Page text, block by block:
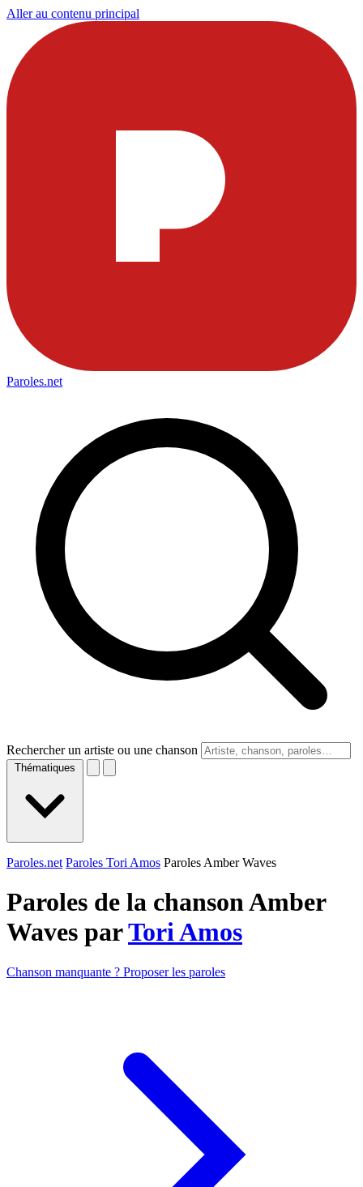
Aller au contenu principal
Paroles.net
Rechercher un artiste ou une chanson
Thématiques
Paroles.net Paroles Tori Amos Paroles Amber Waves
Paroles de la chanson Amber
Waves parTori Amos
Chanson manquante ? Proposer les paroles